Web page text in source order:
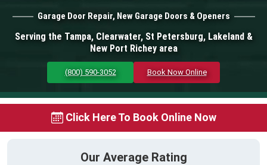
Garage Door Repair, New Garage Doors & Openers
Serving the Tampa, Clearwater, St Petersburg, Lakeland &
New Port Richey area
(800) 590-3052 Book Now Online
Click Here To Book Online Now
Our Average Rating